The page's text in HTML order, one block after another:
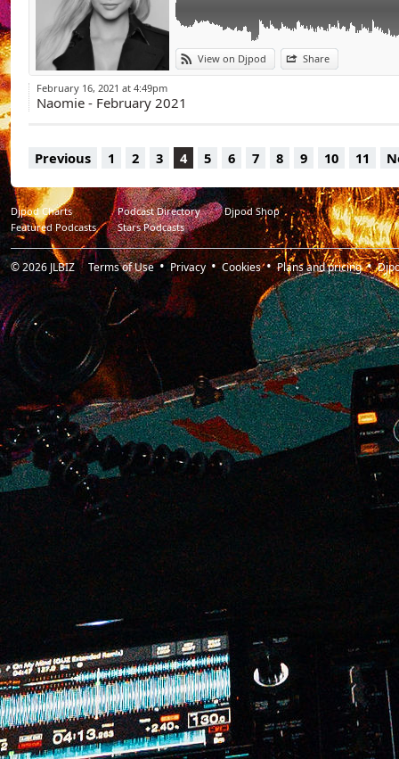
View on Djpod Share
February 16, 2021 at 4:49pm
Naomie - February 2021
Previous 1 2 3 4 5 6 7 8 9 10 11
Djpod Charts Podcast Directory
Djpod Shop
Featured Podcasts
Stars Podcasts
© 2026 JLBIZ Terms of Use Privacy Cookies Plans and pricing